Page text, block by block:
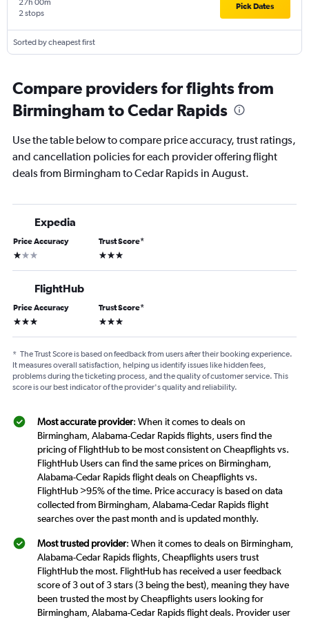
2 stops
27h 00m Pick Dates
Sorted by cheapest first
Compare providers for flights from
Birmingham to Cedar Rapids
Use the table below to compare price accuracy, trust ratings,
and cancellation policies for each provider offering flight
deals from Birmingham to Cedar Rapids in August.
Expedia
Price Accuracy
1 star
Trust Score*
3 stars
FlightHub
Price Accuracy
3 stars
Trust Score*
3 stars
* The Trust Score is based on feedback from users after their booking experience.
It measures overall satisfaction, helping us identify issues like hidden fees,
problems during the ticketing process, and the quality of customer service. This
score is our best indicator of the provider's quality and reliability.
Most accurate provider: When it comes to deals on
Birmingham, Alabama-Cedar Rapids flights, users find the
pricing of FlightHub to be most consistent on Cheapflights vs.
FlightHub Users can find the same prices on Birmingham,
Alabama-Cedar Rapids flight deals on Cheapflights vs.
FlightHub >95% of the time. Price accuracy is based on data
collected from Birmingham, Alabama-Cedar Rapids flight
searches over the past month and is updated monthly.
Most trusted provider: When it comes to deals on Birmingham,
Alabama-Cedar Rapids flights, Cheapflights users trust
FlightHub the most. FlightHub has received a user feedback
score of 3 out of 3 stars (3 being the best), meaning they have
been trusted the most by Cheapflights users looking for
Birmingham, Alabama-Cedar Rapids flight deals. Provider user